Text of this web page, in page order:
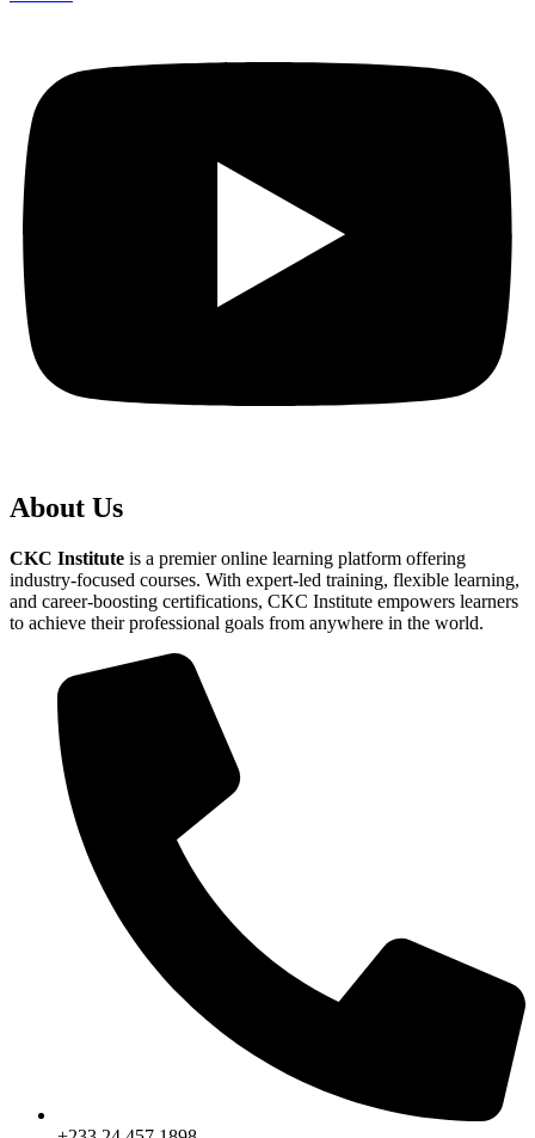
About Us
CKC Institute is a premier online learning platform offering
industry-focused courses. With expert-led training, flexible learning,
and career-boosting certifications, CKC Institute empowers learners
to achieve their professional goals from anywhere in the world.